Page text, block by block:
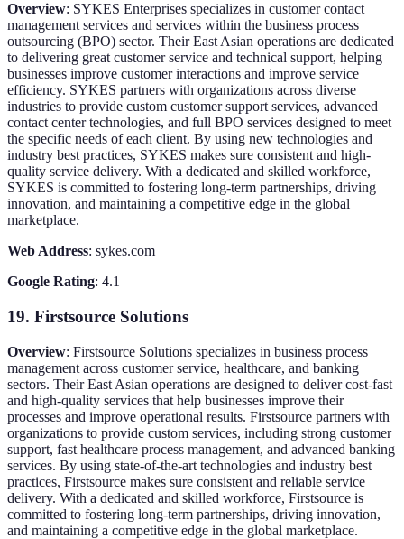
Overview: SYKES Enterprises specializes in customer contact
management services and services within the business process
outsourcing (BPO) sector. Their East Asian operations are dedicated
to delivering great customer service and technical support, helping
businesses improve customer interactions and improve service
efficiency. SYKES partners with organizations across diverse
industries to provide custom customer support services, advanced
contact center technologies, and full BPO services designed to meet
the specific needs of each client. By using new technologies and
industry best practices, SYKES makes sure consistent and high-
quality service delivery. With a dedicated and skilled workforce,
SYKES is committed to fostering long-term partnerships, driving
innovation, and maintaining a competitive edge in the global
marketplace.
Web Address: sykes.com
Google Rating: 4.1
19. Firstsource Solutions
Overview: Firstsource Solutions specializes in business process
management across customer service, healthcare, and banking
sectors. Their East Asian operations are designed to deliver cost-fast
and high-quality services that help businesses improve their
processes and improve operational results. Firstsource partners with
organizations to provide custom services, including strong customer
support, fast healthcare process management, and advanced banking
services. By using state-of-the-art technologies and industry best
practices, Firstsource makes sure consistent and reliable service
delivery. With a dedicated and skilled workforce, Firstsource is
committed to fostering long-term partnerships, driving innovation,
and maintaining a competitive edge in the global marketplace.